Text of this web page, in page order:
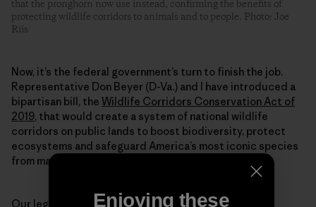
that the pronghorn now use instead, confirming the benefits of
protecting wildlife corridors to animals and to people. Photo: Joe
Riis
Now, it’s the federal government’s turn to finish the job.
Representative Don Beyer (D-Va.) and I have introduced a
bipartisan bill, the Wildlife Corridors Conservation Act of
2019, that would create a system of national wildlife
corridors on public lands to boost biodiversity, protect
ecosystems and safeguard America’s most iconic species
from mass extinction.
Our legislation directs federal land agencies to
Enjoying these